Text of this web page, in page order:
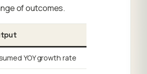
of outcomes.
YOY growth rate